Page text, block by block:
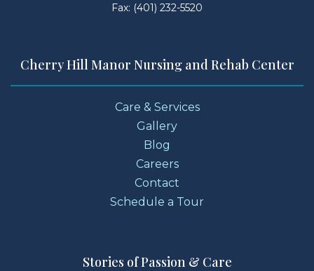
Fax: (401) 232-5520
Cherry Hill Manor Nursing and Rehab Center
Care & Services
Gallery
Blog
Careers
Contact
Schedule a Tour
Stories of Passion & Care